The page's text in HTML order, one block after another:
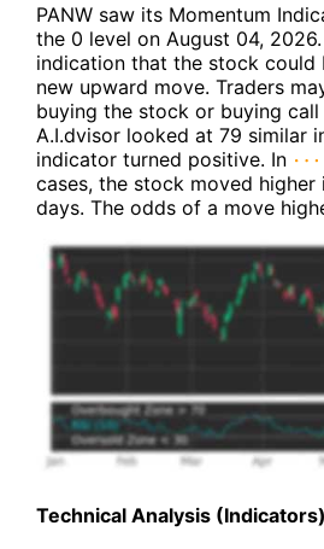
PANW saw its Momentum
the 0 level on August 04,
indication that the stock could
new upward move. Traders
buying the stock or buying
A.I.dvisor looked at 79 similar
indicator turned positive. In
cases, the stock moved
days. The odds of a move
Technical Analysis (Indicators)